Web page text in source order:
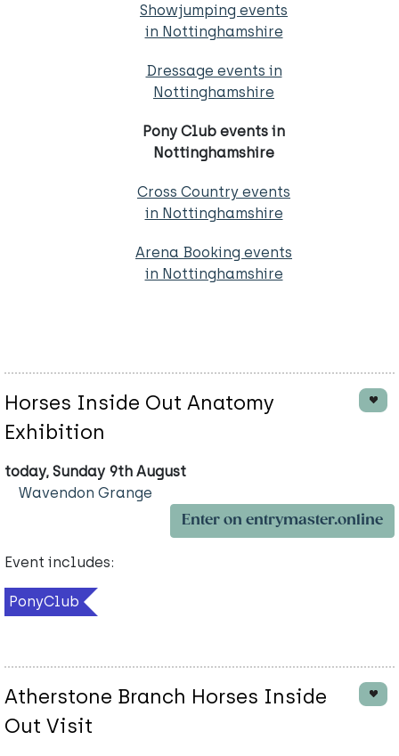
Showjumping events
in Nottinghamshire
Dressage events in
Nottinghamshire
Pony Club events in
Nottinghamshire
Cross Country events
in Nottinghamshire
Arena Booking events
in Nottinghamshire
Horses Inside Out Anatomy
Exhibition
today, Sunday 9th August
Wavendon Grange
Enter on entrymaster.online
Event includes:
PonyClub
Atherstone Branch Horses Inside
Out Visit